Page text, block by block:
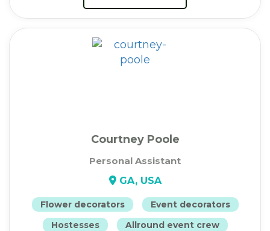
Courtney Poole
Personal Assistant
GA, USA
Flower decorators
Event decorators
Hostesses
Allround event crew